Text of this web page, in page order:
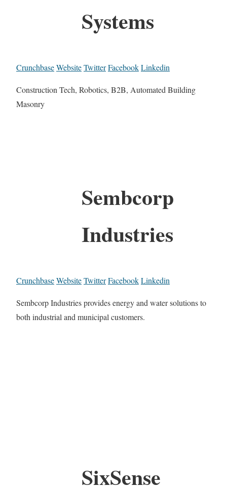
Systems
CrunchbaseWebsiteTwitterFacebookLinkedin
Construction Tech, Robotics, B2B, Automated Building
Masonry
Sembcorp
Industries
CrunchbaseWebsiteTwitterFacebookLinkedin
Sembcorp Industries provides energy and water solutions to
both industrial and municipal customers.
SixSense